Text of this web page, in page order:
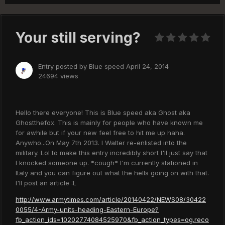
Your still serving?
Entry posted by Blue speed April 24, 2014
24694 views
Hello there everyone! This is Blue speed aka Ghost aka
Ghostthefox. This is mainly for people who have known me
for awhile but if your new feel free to hit me up haha.
Anywho...On May 7th 2013. I Walter re-enlisted into the
military. Lol to make this entry incredibly short I'll just say that
I knocked someone up. *cough* I'm currently stationed in
Italy and you can figure out what the hells going on with that.
I'll post an article :L
http://www.armytimes.com/article/20140422/NEWS08/30422
0055/4-Army-units-heading-Eastern-Europe?
fb_action_ids=10202774084525970&fb_action_types=og.reco